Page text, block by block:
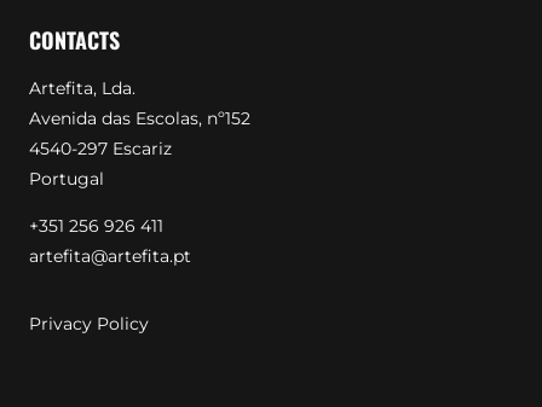
CONTACTS
Artefita, Lda.
Avenida das Escolas, nº152
4540-297 Escariz
Portugal
+351 256 926 411
artefita@artefita.pt
Privacy Policy